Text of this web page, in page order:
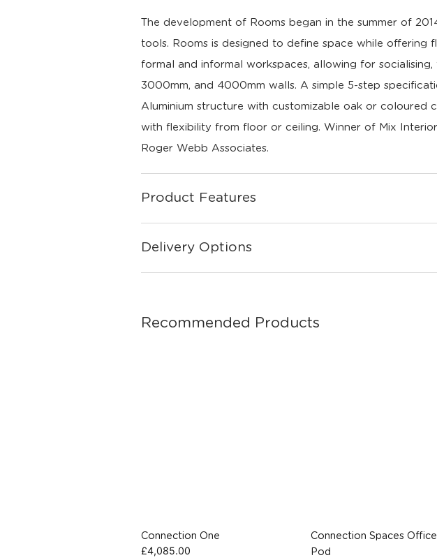
The development of Rooms began in the summer of
tools. Rooms is designed to define space while
formal and informal workspaces, allowing for
3000mm, and 4000mm walls. A simple 5-step
Aluminium structure with customizable oak or
with flexibility from floor or ceiling. Winner of Mix
Roger Webb Associates.
Product Features
Delivery Options
Recommended Products
Connection One
£4,085.00
Connection Spaces Office
Pod